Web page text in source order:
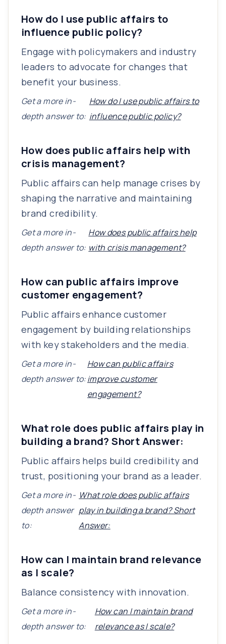
How do I use public affairs to
influence public policy?
Engage with policymakers and industry
leaders to advocate for changes that
benefit your business.
Get a more in-
depth answer to:
How do I use public affairs to
influence public policy?
How does public affairs help with
crisis management?
Public affairs can help manage crises by
shaping the narrative and maintaining
brand credibility.
Get a more in-
depth answer to:
How does public affairs help
with crisis management?
How can public affairs improve
customer engagement?
Public affairs enhance customer
engagement by building relationships
with key stakeholders and the media.
Get a more in-
depth answer to:
How can public affairs
improve customer
engagement?
What role does public affairs play in
building a brand? Short Answer:
Public affairs helps build credibility and
trust, positioning your brand as a leader.
Get a more in-
depth answer
to:
What role does public affairs
play in building a brand? Short
Answer:
How can I maintain brand relevance
as I scale?
Balance consistency with innovation.
Get a more in-
depth answer to:
How can I maintain brand
relevance as I scale?